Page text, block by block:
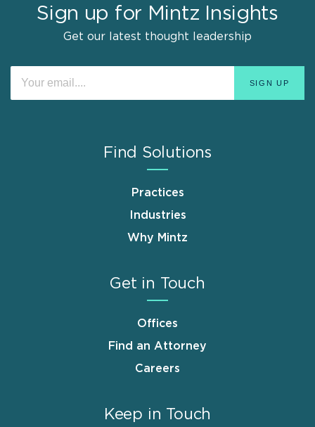
Sign up for Mintz Insights
Get our latest thought leadership
Find Solutions
Practices
Industries
Why Mintz
Get in Touch
Offices
Find an Attorney
Careers
Keep in Touch